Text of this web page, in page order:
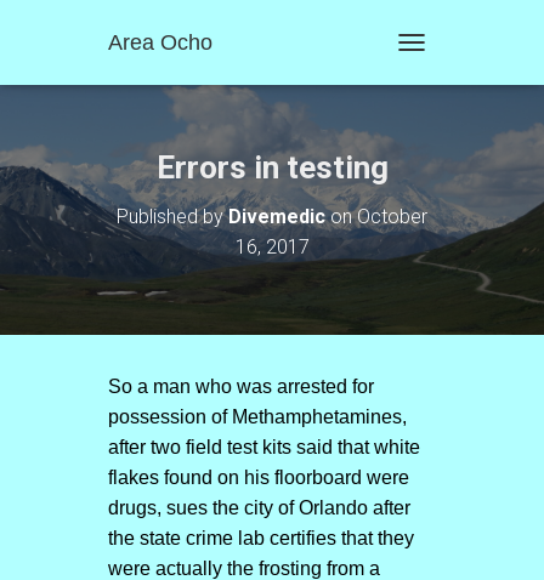
Area Ocho
O
N
A
T
Errors in testing
Published byDivemediconOctober
16, 2017
So a man who was arrested for
possession of Methamphetamines,
after two field test kits said that white
flakes found on his floorboard were
drugs, sues the city of Orlando after
the state crime lab certifies that they
were actually the frosting from a